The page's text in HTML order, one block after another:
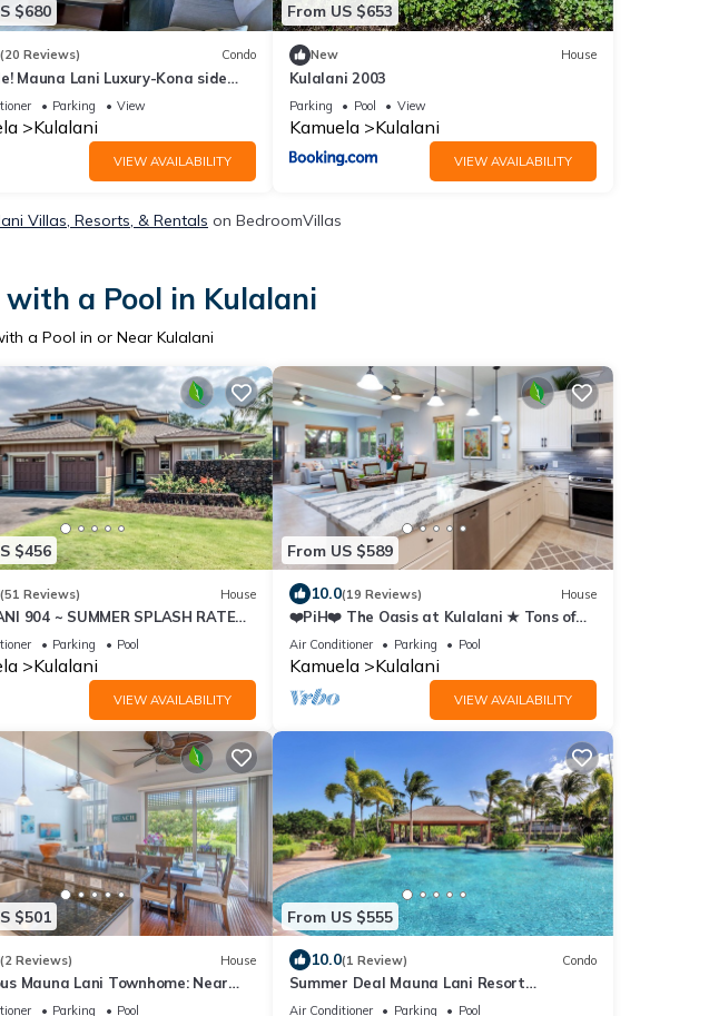
$680
(20 Reviews) Condo
Mauna Lani Luxury-Kona side
Parking View
Kulalani
VIEW AVAILABILITY
From US $653
New House
Kulalani 2003
Parking Pool View
Kamuela Kulalani
VIEW AVAILABILITY
Villas, Resorts, & Rentals on BedroomVillas
a Pool in Kulalani
a Pool in or Near Kulalani
$456
(51 Reviews) House
904 ~ SUMMER SPLASH RATES
BEACH CLUB!
Parking Pool
Kulalani
VIEW AVAILABILITY
From US $589
10.0(19 Reviews) House
❤️PiH❤️ The Oasis at Kulalani ★ Tons of
Extras ★ Near Pools ★ Bikes ★
Air Conditioner Parking Pool
Kamuela Kulalani
VIEW AVAILABILITY
$501
(2 Reviews) House
Mauna Lani Townhome: Near
Amenity Center
Parking Pool
From US $555
10.0(1 Review) Condo
Summer Deal Mauna Lani Resort
Townhome with Pool and Beach Access
Air Conditioner Parking Pool